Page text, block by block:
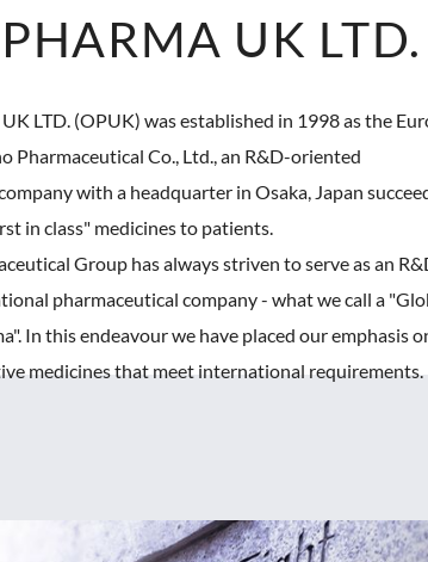
UK LTD.
LTD. (OPUK) was established in 1998 as the
Pharmaceutical Co., Ltd., an R&D-oriented
with a headquarter in Osaka, Japan
in class" medicines to patients.
Group has always striven to serve as an
pharmaceutical company - what we call a
In this endeavour we have placed our emphasis
medicines that meet international requirements.